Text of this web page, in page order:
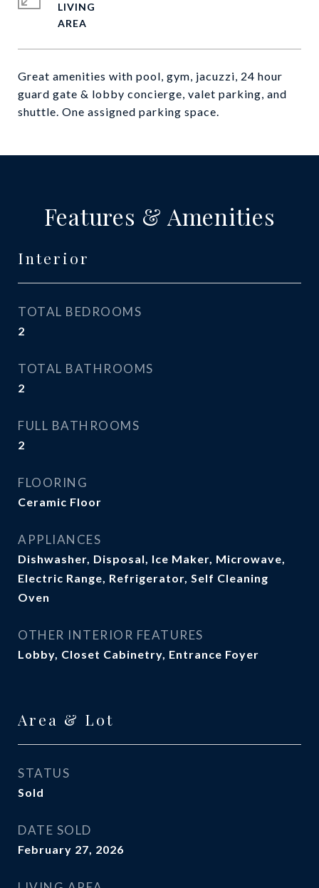
Great amenities with pool, gym, jacuzzi, 24 hour
guard gate & lobby concierge, valet parking, and
shuttle. One assigned parking space.
LIVING
Features & Amenities
Interior
TOTAL BEDROOMS
2
TOTAL BATHROOMS
2
FULL BATHROOMS
2
FLOORING
Ceramic Floor
APPLIANCES
Dishwasher, Disposal, Ice Maker, Microwave,
Electric Range, Refrigerator, Self Cleaning
Oven
OTHER INTERIOR FEATURES
Lobby, Closet Cabinetry, Entrance Foyer
Area & Lot
STATUS
Sold
DATE SOLD
February 27, 2026